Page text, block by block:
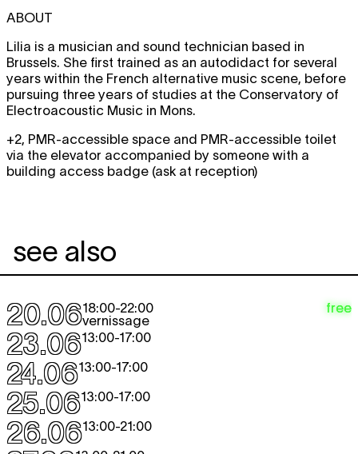
ABOUT
Lilia is a musician and sound technician based in
Brussels. She first trained as an autodidact for several
years within the French alternative music scene, before
pursuing three years of studies at the Conservatory of
Electroacoustic Music in Mons.
+2, PMR-accessible space and PMR-accessible toilet
via the elevator accompanied by someone with a
building access badge (ask at reception)
see also
20.0618:00-22:00
vernissage
23.0613:00-17:00
24.0613:00-17:00
25.0613:00-17:00
26.0613:00-21:00
free